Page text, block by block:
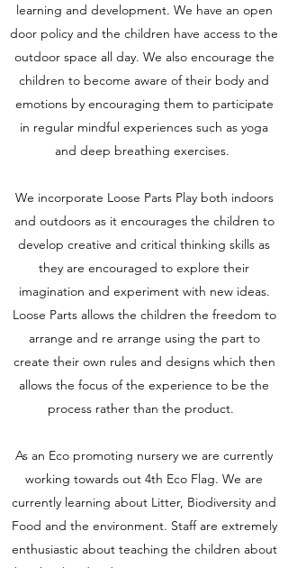
learning and development. We have an open
door policy and the children have access to the
outdoor space all day. We also encourage the
children to become aware of their body and
emotions by encouraging them to participate
in regular mindful experiences such as yoga
and deep breathing exercises.
We incorporate Loose Parts Play both indoors
and outdoors as it encourages the children to
develop creative and critical thinking skills as
they are encouraged to explore their
imagination and experiment with new ideas.
Loose Parts allows the children the freedom to
arrange and re arrange using the part to
create their own rules and designs which then
allows the focus of the experience to be the
process rather than the product.
As an Eco promoting nursery we are currently
working towards out 4th Eco Flag. We are
currently learning about Litter, Biodiversity and
Food and the environment. Staff are extremely
enthusiastic about teaching the children about